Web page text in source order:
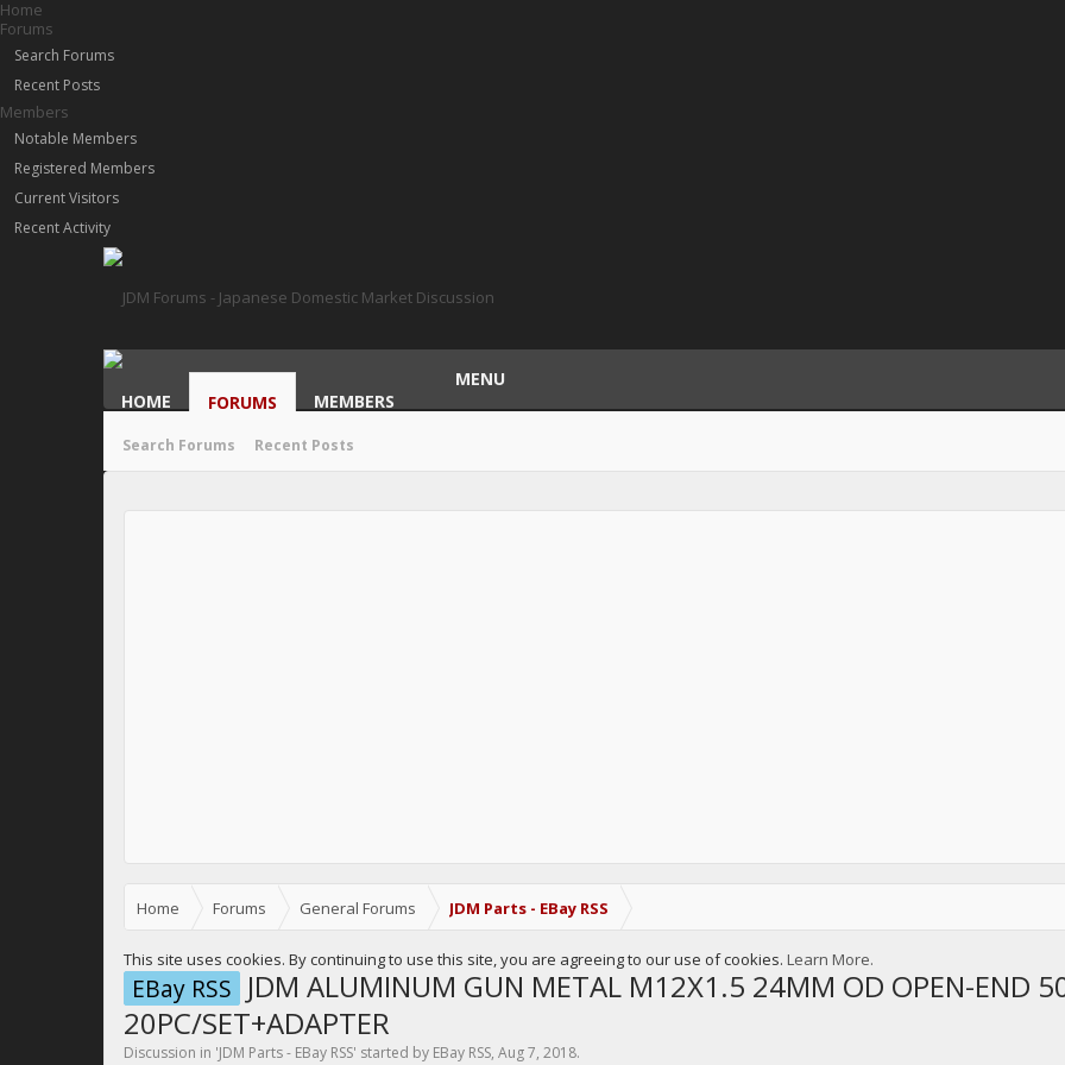
Home
Forums
Search Forums
Recent Posts
Members
Notable Members
Registered Members
Current Visitors
Recent Activity
HOME FORUMS
Search Forums Recent Posts
MEMBERS
MENU
Home Forums General Forums JDM Parts - EBay RSS
This site uses cookies. By continuing to use this site, you are agreeing to our use of cookies. Learn More.
EBay RSS JDM ALUMINUM GUN METAL M12X1.5 24MM OD OPEN-END
20PC/SET+ADAPTER
Discussion in 'JDM Parts - EBay RSS' started by EBay RSS, Aug 7, 2018.